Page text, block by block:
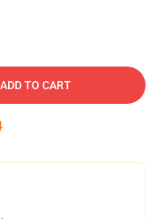
ADD TO CART